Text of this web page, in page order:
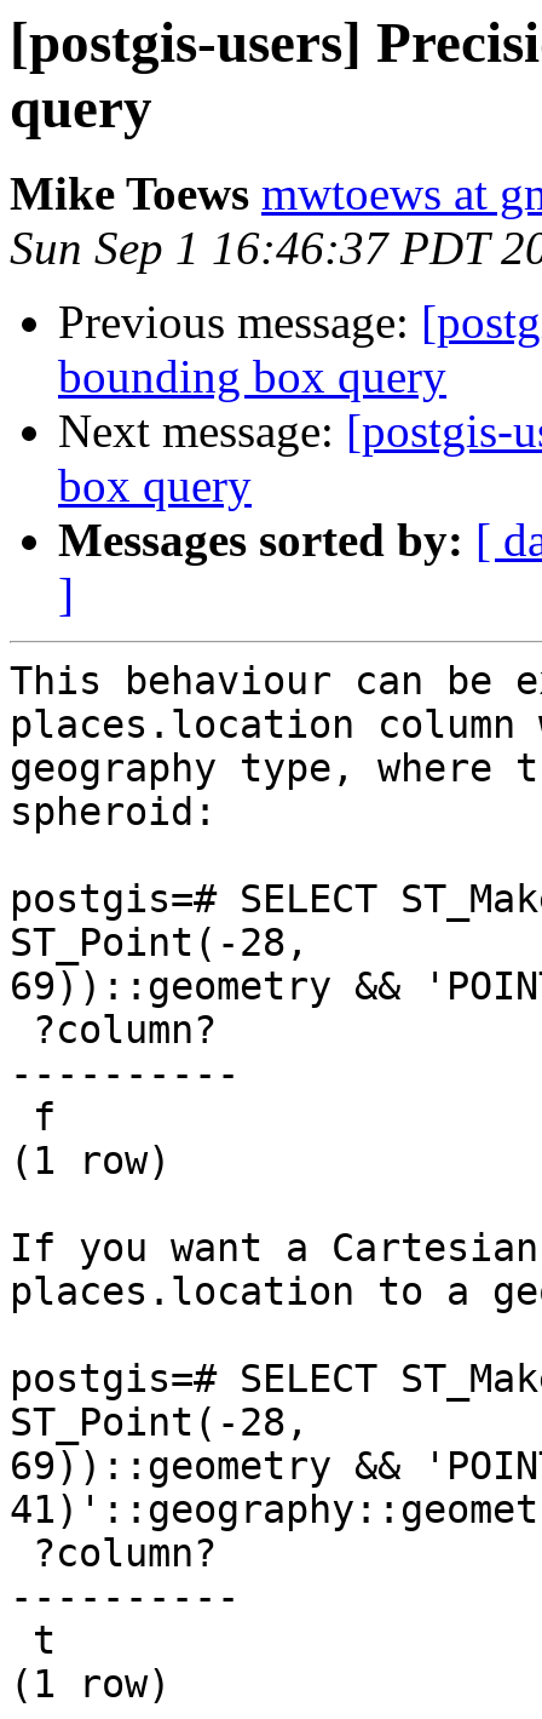
[postgis-users]
query
Mike Toews mwtoews at
Sun Sep 1 16:46:37 PDT
Previous message:
bounding box query
Next message: [postgis-
box query
Messages sorted by: [
]
This behaviour can be
places.location column
geography type,
spheroid:
postgis=# SELECT
ST_Point(-28,
69))::geometry &&
----------
(1 row)
If you want a
places.location to a
postgis=# SELECT
ST_Point(-28,
69))::geometry &&
----------
(1 row)